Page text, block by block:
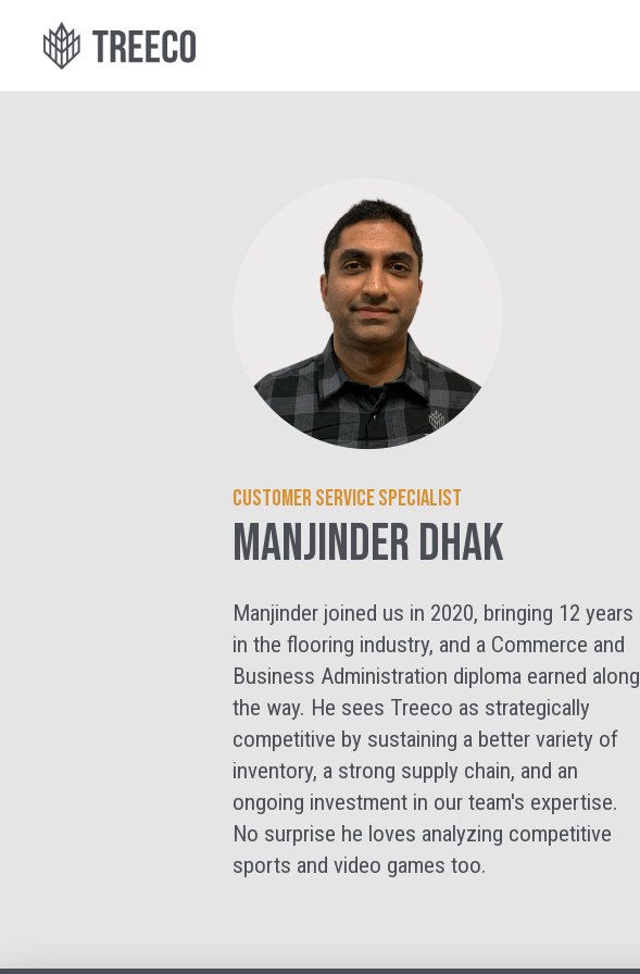
Customer Service Specialist
Manjinder Dhak
Manjinder joined us in 2020, bringing 12 years
in the flooring industry, and a Commerce and
Business Administration diploma earned along
the way. He sees Treeco as strategically
competitive by sustaining a better variety of
inventory, a strong supply chain, and an
ongoing investment in our team's expertise.
No surprise he loves analyzing competitive
sports and video games too.